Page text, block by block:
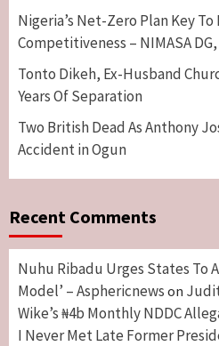
Nigeria’s Net-Zero Plan Key
Competitiveness – NIMASA
Tonto Dikeh, Ex-Husband
Years Of Separation
Two British Dead As Anthony
Accident in Ogun
Recent Comments
Nuhu Ribadu Urges States To
Model’ – Asphericnews on
Wike’s ₦4b Monthly NDDC
I Never Met Late Former